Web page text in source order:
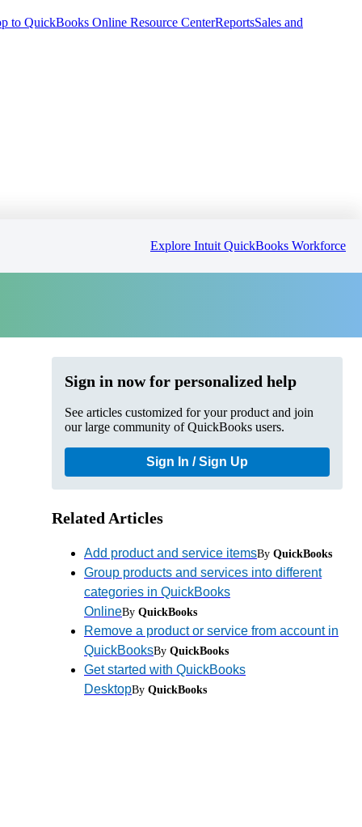
to QuickBooks Online Resource CenterReportsSales and
Explore Intuit QuickBooks Workforce
Sign in now for personalized help
See articles customized for your product and join
our large community of QuickBooks users.
Sign In / Sign Up
Related Articles
Add product and service itemsBy QuickBooks
Group products and services into different
categories in QuickBooks
OnlineBy QuickBooks
Remove a product or service from account in
QuickBooksBy QuickBooks
Get started with QuickBooks
DesktopBy QuickBooks